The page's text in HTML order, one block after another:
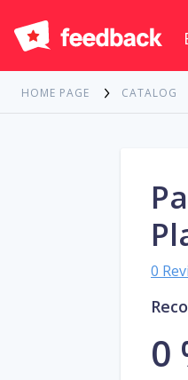
HOME PAGE CATALOG
0
0